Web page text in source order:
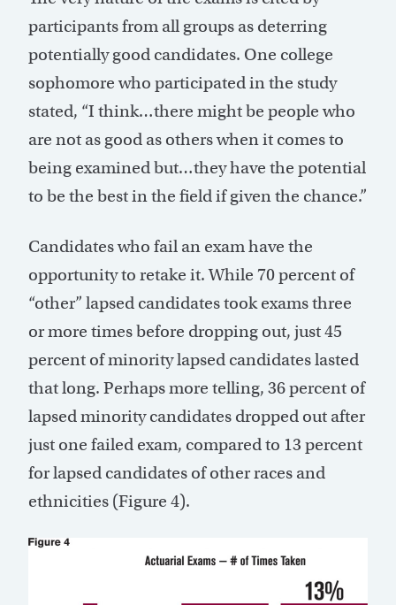
participants from all groups as deterring
potentially good candidates. One college
sophomore who participated in the study
stated, “I think…there might be people who
are not as good as others when it comes to
being examined but…they have the potential
to be the best in the field if given the chance.”
Candidates who fail an exam have the
opportunity to retake it. While 70 percent of
“other” lapsed candidates took exams three
or more times before dropping out, just 45
percent of minority lapsed candidates lasted
that long. Perhaps more telling, 36 percent of
lapsed minority candidates dropped out after
just one failed exam, compared to 13 percent
for lapsed candidates of other races and
ethnicities (Figure 4).